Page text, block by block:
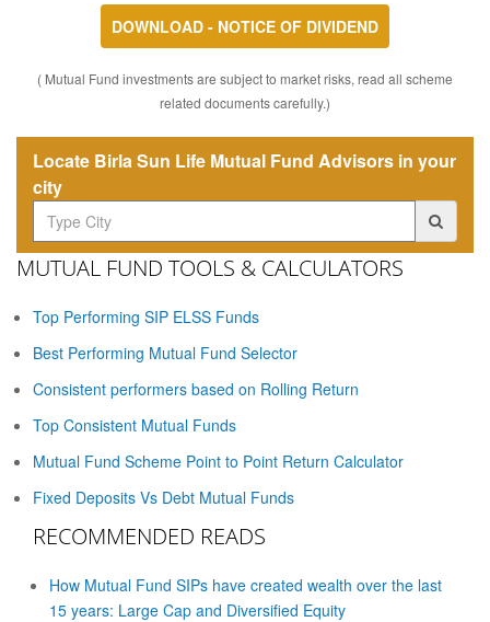
DOWNLOAD - NOTICE OF DIVIDEND
( Mutual Fund investments are subject to market risks, read all scheme
related documents carefully.)
Locate Birla Sun Life Mutual Fund Advisors in your
city
MUTUAL FUND TOOLS & CALCULATORS
Top Performing SIP ELSS Funds
Best Performing Mutual Fund Selector
Consistent performers based on Rolling Return
Top Consistent Mutual Funds
Mutual Fund Scheme Point to Point Return Calculator
Fixed Deposits Vs Debt Mutual Funds
RECOMMENDED READS
How Mutual Fund SIPs have created wealth over the last
15 years: Large Cap and Diversified Equity